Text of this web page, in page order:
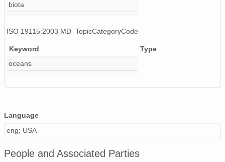
biota
ISO 19115:2003 MD_TopicCategoryCode
Keyword
Type
oceans
Language
eng; USA
People and Associated Parties